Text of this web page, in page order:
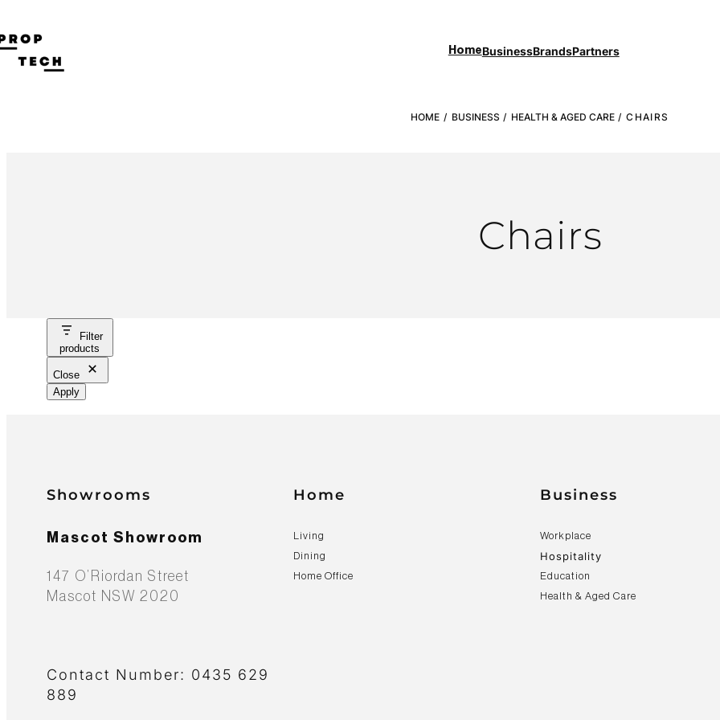
to
content
HomeBusinessBrandsPartners
HOME / BUSINESS / HEALTH & AGED CARE/ CHAIRS
Chairs
Filter
products
Close
Apply
Showrooms
Mascot Showroom
147 O’Riordan Street
Mascot NSW 2020
Contact Number: 0435 629
889
Home
Living
Dining
Home Office
Business
Workplace
Hospitality
Education
Health & Aged Care